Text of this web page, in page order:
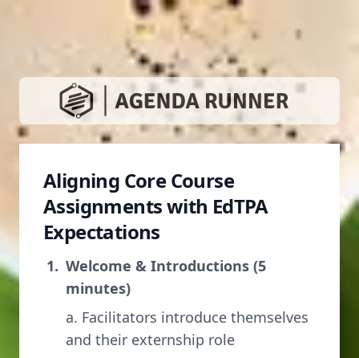
Aligning Core Course
Assignments with EdTPA
Expectations
Welcome & Introductions (5
minutes)
a. Facilitators introduce themselves
and their externship role